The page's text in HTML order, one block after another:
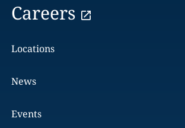
Careers
Locations
News
Events